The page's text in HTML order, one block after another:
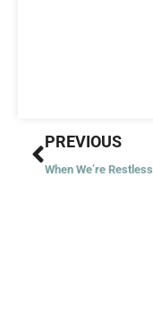
Prev
PREVIOUS
When We’re Restless